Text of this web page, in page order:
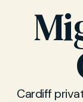
Cardiff